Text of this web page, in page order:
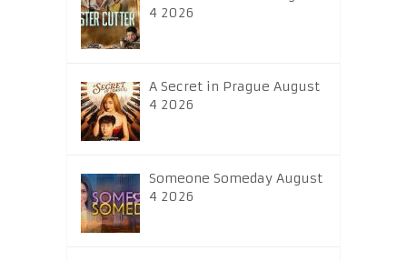
4 2026
A Secret in Prague August
4 2026
Someone Someday August
4 2026